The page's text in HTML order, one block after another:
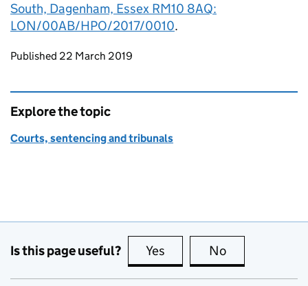
South, Dagenham, Essex RM10 8AQ:
LON/00AB/HPO/2017/0010.
Updates to this page
Published 22 March 2019
Explore the topic
Courts, sentencing and tribunals
Is this page useful? Yes this page is useful
No